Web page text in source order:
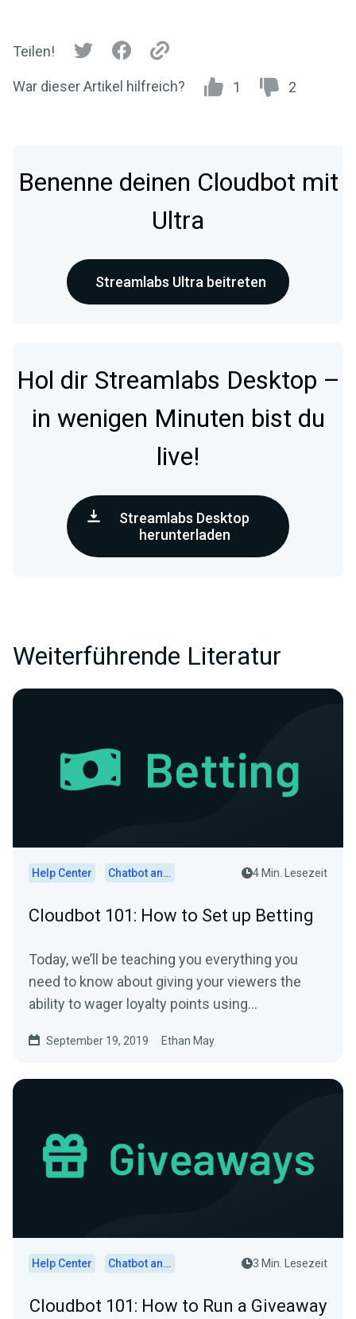
Teilen!
War dieser Artikel hilfreich? 1 2
Benenne deinen Cloudbot mit
Ultra
Streamlabs Ultra beitreten
Hol dir Streamlabs Desktop –
in wenigen Minuten bist du
live!
Streamlabs Desktop
herunterladen
Weiterführende Literatur
Help Center Chatbot and Cloudbot 4 Min. Lesezeit
Cloudbot 101: How to Set up Betting
Today, we’ll be teaching you everything you
need to know about giving your viewers the
ability to wager loyalty points using
September 19, 2019 Ethan May
Help Center Chatbot and Cloudbot 3 Min. Lesezeit
Cloudbot 101: How to Run a Giveaway